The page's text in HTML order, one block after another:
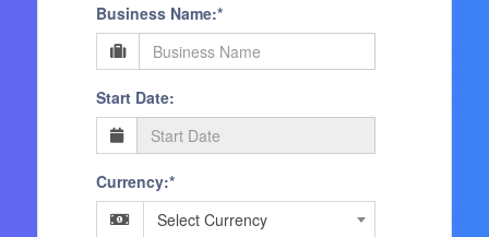
Business Name:*
Start Date:
Currency:*
Select Currency